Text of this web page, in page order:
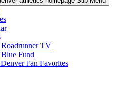
TV
Fund
Fan Favorites